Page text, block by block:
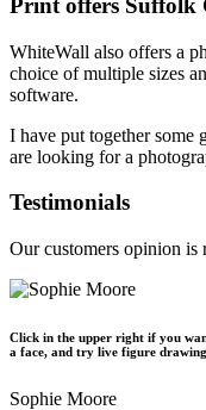
Print offers Suffolk
WhiteWall also offers a
choice of multiple sizes
software.
I have put together some
are looking for a
Testimonials
Our customers opinion is
Click in the upper right if you
a face, and try live figure
Sophie Moore